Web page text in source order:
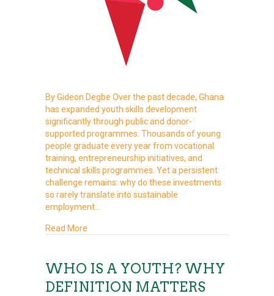
By Gideon Degbe Over the past decade, Ghana
has expanded youth skills development
significantly through public and donor-
supported programmes. Thousands of young
people graduate every year from vocational
training, entrepreneurship initiatives, and
technical skills programmes. Yet a persistent
challenge remains: why do these investments
so rarely translate into sustainable
employment…
Read More
WHO IS A YOUTH? WHY
DEFINITION MATTERS